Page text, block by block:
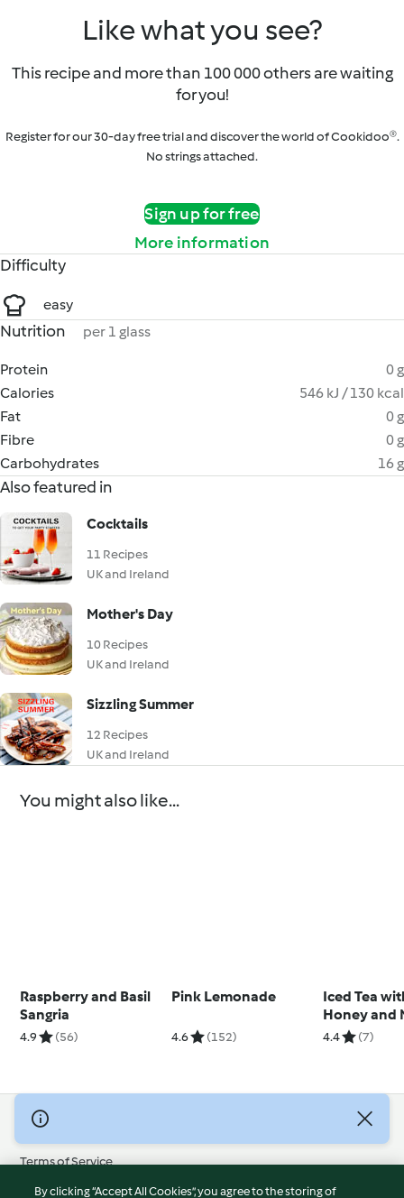
Like what you see?
This recipe and more than 100 000 others are waiting
for you!
Register for our 30-day free trial and discover the world of Cookidoo®.
No strings attached.
Sign up for free
More information
Difficulty
easy
Nutrition per 1 glass
Protein
0 g
Calories
546 kJ / 130 kcal
Fat
0 g
Fibre
0 g
Carbohydrates
16 g
Also featured in
Cocktails
11 Recipes
UK and Ireland
Mother's Day
10 Recipes
UK and Ireland
Sizzling Summer
12 Recipes
UK and Ireland
You might also like...
Raspberry and Basil
Sangria
4.9 (56)
Pink Lemonade
4.6 (152)
Iced Tea
Honey and
Syrup and
4.4 (7)
© Copyright 2026
Terms of Service
Privacy Policy
By clicking “Accept All Cookies”, you agree to the storing of